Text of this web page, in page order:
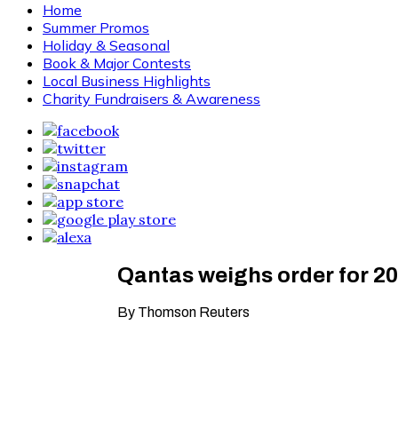
Home
Summer Promos
Holiday & Seasonal
Book & Major Contests
Local Business Highlights
Charity Fundraisers & Awareness
Qantas weighs order for
By Thomson Reuters